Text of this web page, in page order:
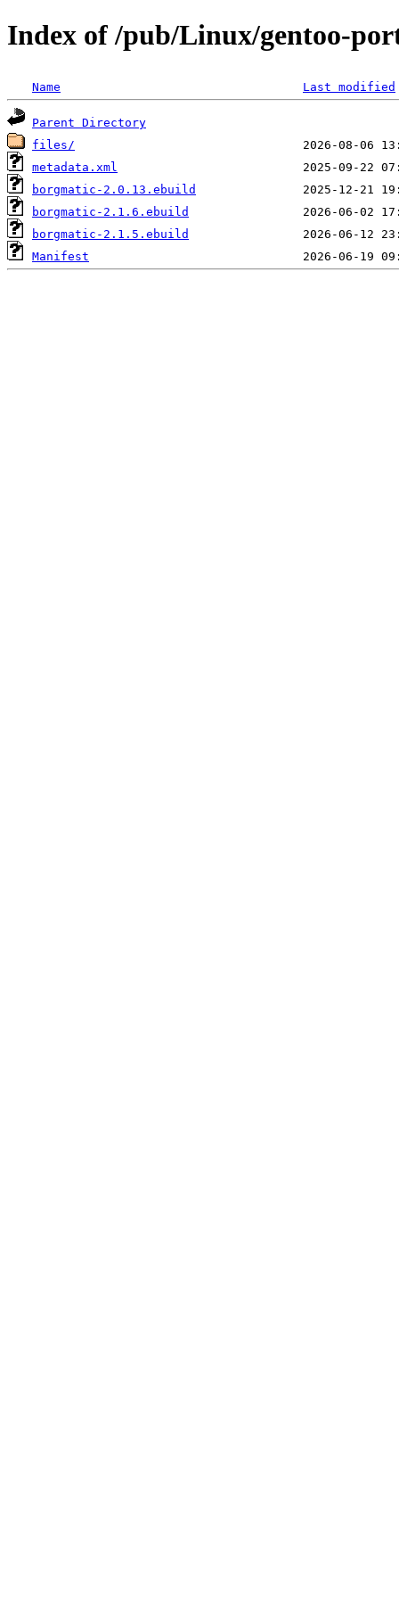
Index of /pub/Linux/gentoo-
Name Last modified
Parent Directory
files/
metadata.xml
borgmatic-2.0.13.ebuild
borgmatic-2.1.6.ebuild
borgmatic-2.1.5.ebuild
Manifest